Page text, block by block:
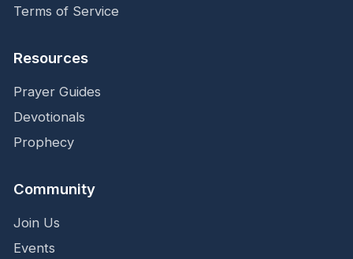
Terms of Service
Resources
Prayer Guides
Devotionals
Prophecy
Community
Join Us
Events